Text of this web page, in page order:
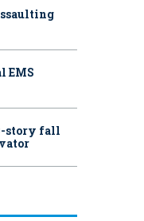
EMS
story fall